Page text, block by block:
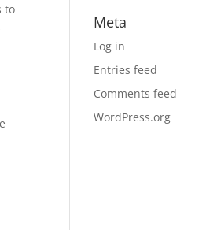
to
Meta
Log in
Entries feed
Comments feed
WordPress.org